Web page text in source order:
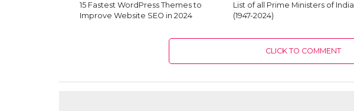
15 Fastest WordPress Themes to
Improve Website SEO in 2024
List of all Prime Ministers of India
(1947-2024)
CLICK TO COMMENT